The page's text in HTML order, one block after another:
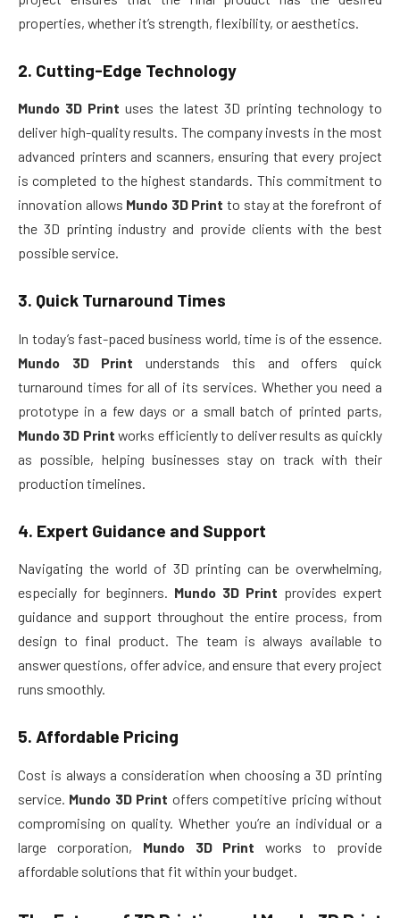
properties, whether it’s strength, flexibility, or aesthetics.
2. Cutting-Edge Technology
Mundo 3D Print uses the latest 3D printing technology to
deliver high-quality results. The company invests in the most
advanced printers and scanners, ensuring that every project
is completed to the highest standards. This commitment to
innovation allows Mundo 3D Print to stay at the forefront of
the 3D printing industry and provide clients with the best
possible service.
3. Quick Turnaround Times
In today’s fast-paced business world, time is of the essence.
Mundo 3D Print understands this and offers quick
turnaround times for all of its services. Whether you need a
prototype in a few days or a small batch of printed parts,
Mundo 3D Print works efficiently to deliver results as quickly
as possible, helping businesses stay on track with their
production timelines.
4. Expert Guidance and Support
Navigating the world of 3D printing can be overwhelming,
especially for beginners. Mundo 3D Print provides expert
guidance and support throughout the entire process, from
design to final product. The team is always available to
answer questions, offer advice, and ensure that every project
runs smoothly.
5. Affordable Pricing
Cost is always a consideration when choosing a 3D printing
service. Mundo 3D Print offers competitive pricing without
compromising on quality. Whether you’re an individual or a
large corporation, Mundo 3D Print works to provide
affordable solutions that fit within your budget.